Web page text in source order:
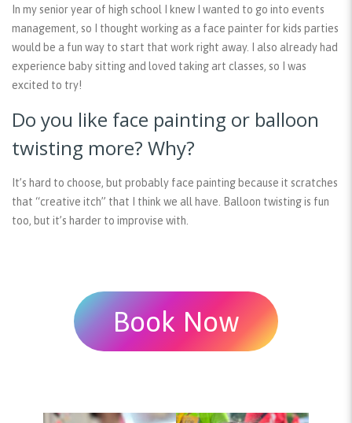
In my senior year of high school I knew I wanted to go into events
management, so I thought working as a face painter for kids parties
would be a fun way to start that work right away. I also already had
experience baby sitting and loved taking art classes, so I was
excited to try!
Do you like face painting or balloon
twisting more? Why?
It’s hard to choose, but probably face painting because it scratches
that “creative itch” that I think we all have. Balloon twisting is fun
too, but it’s harder to improvise with.
Book Now